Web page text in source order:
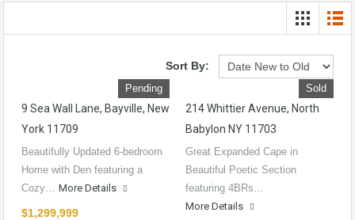
Sort By:
Pending
9 Sea Wall Lane, Bayville, New
York 11709
Beautifully Updated 6-bedroom
Home with Den featuring a
Cozy… More Details
$1,299,999
Sold
214 Whittier Avenue, North
Babylon NY 11703
Great Expanded Cape in
Beautiful Poetic Section
featuring 4BRs…
More Details